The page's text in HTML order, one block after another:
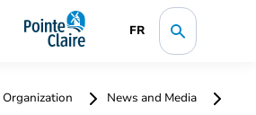
FR
News and Media